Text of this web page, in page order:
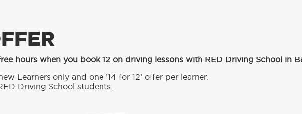
hours when you book 12 on driving lessons with RED Driving School in
Learners only and one ’14 for 12’ offer per learner.
Driving School students.